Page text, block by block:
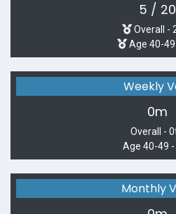
5 / 20
Overall -
Age 40-49
Weekly
0m
Overall -
Age 40-49
Monthly